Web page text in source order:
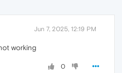
Jun 7, 2025, 12:19 PM
working
0